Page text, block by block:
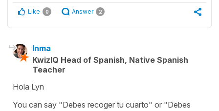
Like 0 Answer 2
Inma
KwizIQ Head of Spanish, Native Spanish
Teacher
Hola Lyn
You can say "Debes recoger tu cuarto" or "Debes